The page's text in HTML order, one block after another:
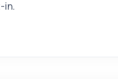
in.